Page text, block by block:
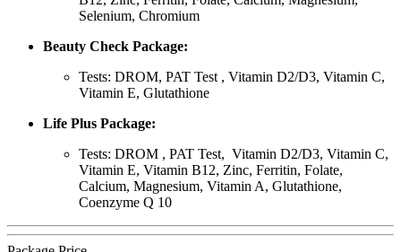
Selenium, Chromium
Beauty Check Package:
Tests: DROM, PAT Test , Vitamin D2/D3, Vitamin C,
Vitamin E, Glutathione
Life Plus Package:
Tests: DROM , PAT Test, Vitamin D2/D3, Vitamin C,
Vitamin E, Vitamin B12, Zinc, Ferritin, Folate,
Calcium, Magnesium, Vitamin A, Glutathione,
Coenzyme Q 10